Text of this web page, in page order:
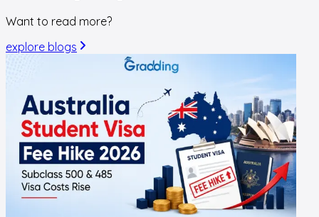
Want to read more?
explore blogs